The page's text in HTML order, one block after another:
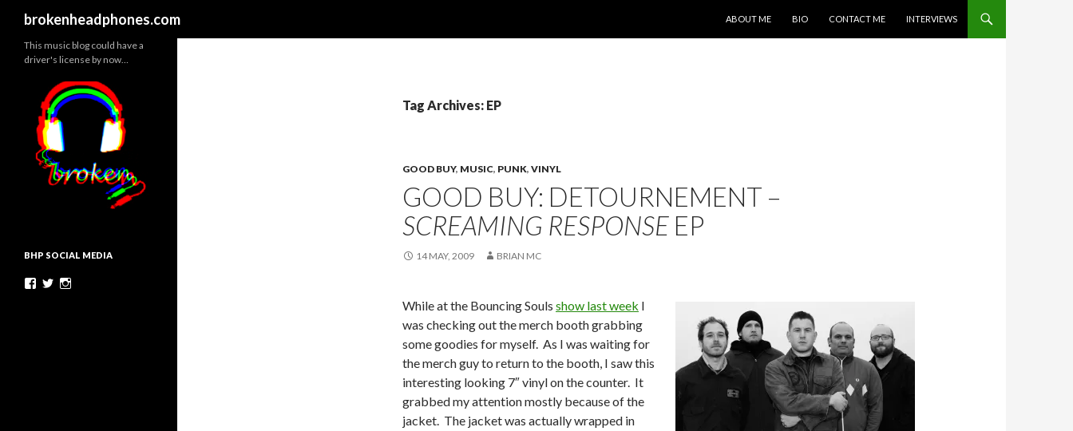
brokenheadphones.com
ABOUT ME
BIO CONTACT ME INTERVIEWS
Tag Archives: EP
GOOD BUY, MUSIC, PUNK, VINYL
GOOD BUY: DETOURNEMENT –
SCREAMING RESPONSE EP
14 MAY, 2009 BRIAN MC
While at the Bouncing Souls show last week I
was checking out the merch booth grabbing
some goodies for myself. As I was waiting for
the merch guy to return to the booth, I saw this
interesting looking 7″ vinyl on the counter. It
grabbed my attention mostly because of the
jacket. The jacket was actually wrapped in
This music blog could have a
driver's license by now…
BHP SOCIAL MEDIA
Facebook
Twitter